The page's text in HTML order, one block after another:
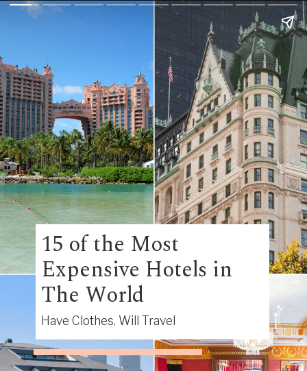
15 of the Most
Expensive Hotels in
The World
Have Clothes, Will Travel